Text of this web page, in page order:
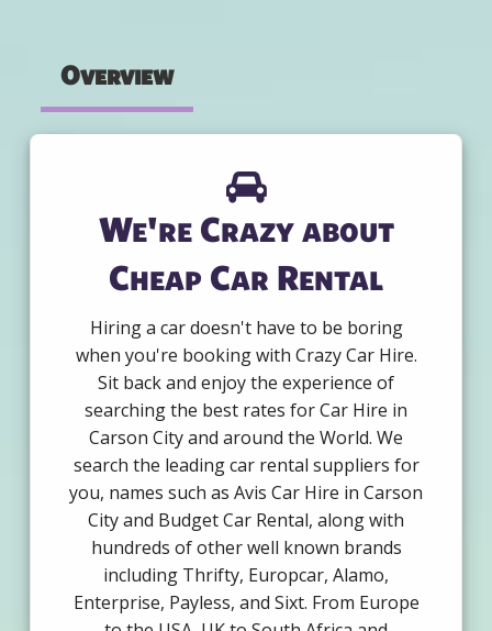
Overview
We're Crazy about
Cheap Car Rental
Hiring a car doesn't have to be boring
when you're booking with Crazy Car Hire.
Sit back and enjoy the experience of
searching the best rates for Car Hire in
Carson City and around the World. We
search the leading car rental suppliers for
you, names such as Avis Car Hire in Carson
City and Budget Car Rental, along with
hundreds of other well known brands
including Thrifty, Europcar, Alamo,
Enterprise, Payless, and Sixt. From Europe